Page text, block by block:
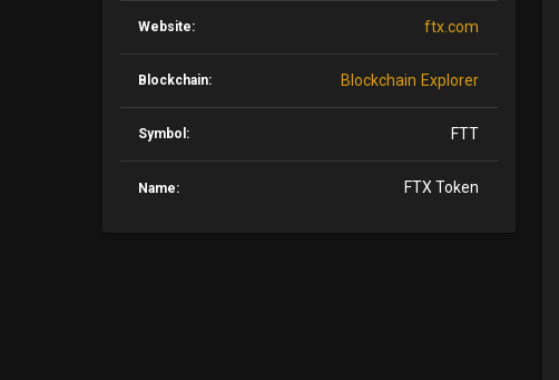
Website: ftx.com
Blockchain: Blockchain Explorer
Symbol: FTT
Name: FTX Token